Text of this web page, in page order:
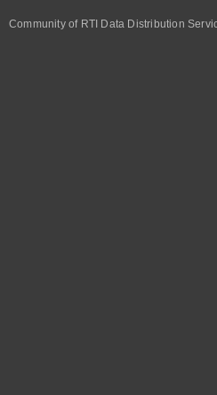
Community of RTI Data Distribution